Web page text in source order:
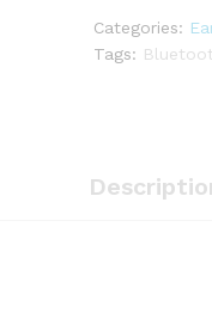
quantity
Categories:
Tags: